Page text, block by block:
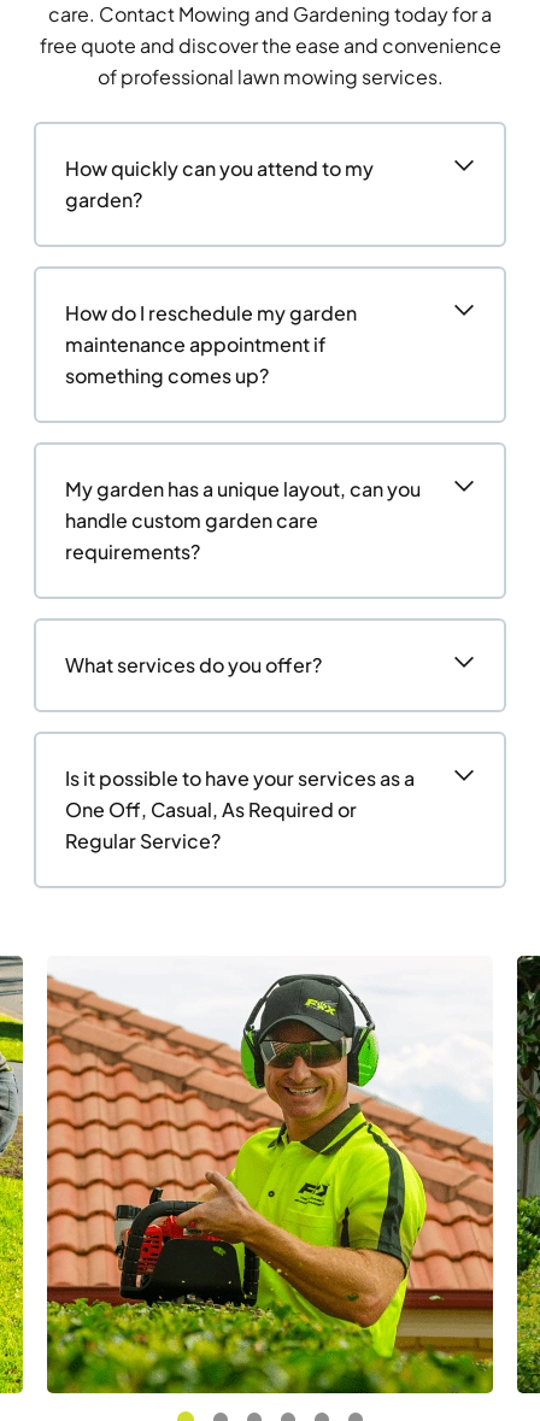
care. Contact Mowing and Gardening today for a
free quote and discover the ease and convenience
of professional lawn mowing services.
How quickly can you attend to my
garden?
How do I reschedule my garden
maintenance appointment if
something comes up?
My garden has a unique layout, can you
handle custom garden care
requirements?
What services do you offer?
Is it possible to have your services as a
One Off, Casual, As Required or
Regular Service?